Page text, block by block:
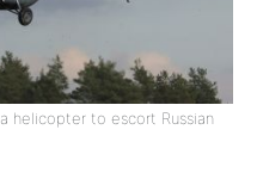
helicopter to escort Russian